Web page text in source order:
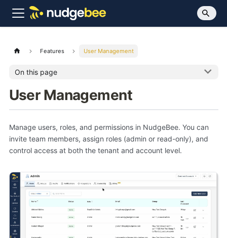
Features User Management
On this page
User Management
Manage users, roles, and permissions in NudgeBee. You can
invite team members, assign roles (admin or read-only), and
control access at both the tenant and account level.